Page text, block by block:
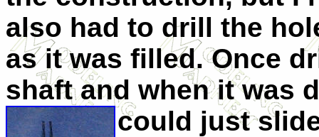
also had to drill the
as it was filled. Once
shaft and when it was
could just